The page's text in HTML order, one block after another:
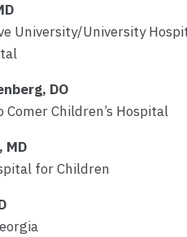
University/University
DO
Children’s Hospital
MD
for Children